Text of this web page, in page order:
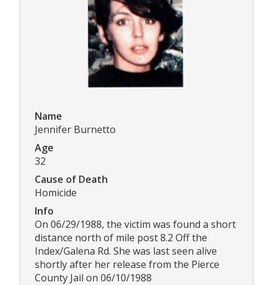
Name
Jennifer Burnetto
Age
32
Cause of Death
Homicide
Info
On 06/29/1988, the victim was found a short
distance north of mile post 8.2 Off the
Index/Galena Rd. She was last seen alive
shortly after her release from the Pierce
County Jail on 06/10/1988